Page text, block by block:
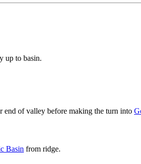
up to basin.
end of valley before making the turn into
Basin from ridge.